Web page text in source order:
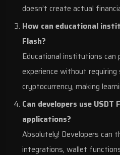
doesn’t create actual
How can educational
Flash?
Educational institutions can
experience without
cryptocurrency, making
Can developers use
applications?
Absolutely! Developers can
integrations, wallet